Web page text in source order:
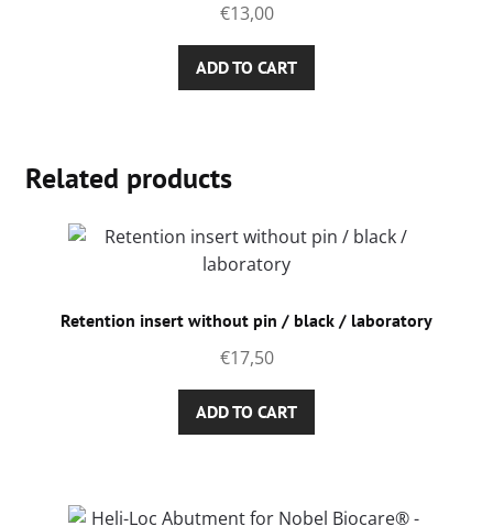
€13,00
ADD TO CART
Related products
Retention insert without pin / black / laboratory
€17,50
ADD TO CART